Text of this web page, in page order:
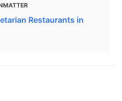
Restaurants in